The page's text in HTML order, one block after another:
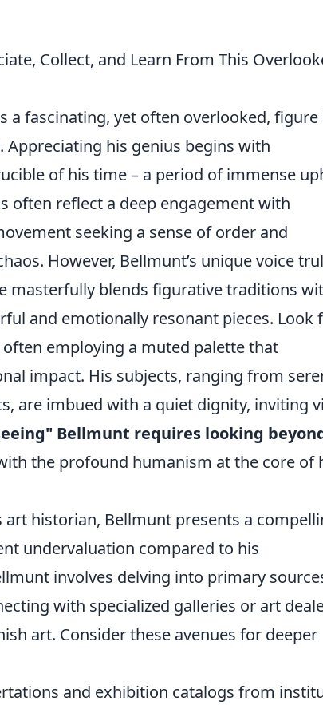
Collect, and Learn From This
a fascinating, yet often overlooked,
his genius begins with
of his time – a period of immense
often reflect a deep engagement with
seeking a sense of order and
However, Bellmunt’s unique voice
masterfully blends figurative traditions
and emotionally resonant pieces. Look
employing a muted palette that
impact. His subjects, ranging from
are imbued with a quiet dignity, inviting
Bellmunt requires looking
the profound humanism at the core of
historian, Bellmunt presents a
undervaluation compared to his
involves delving into primary
with specialized galleries or art
art. Consider these avenues for deeper
and exhibition catalogs from